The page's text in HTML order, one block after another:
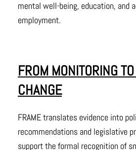
mental well-being, education, and
employment.
FROM MONITORING
CHANGE
FRAME translates evidence into
recommendations and legislative
support the formal recognition of